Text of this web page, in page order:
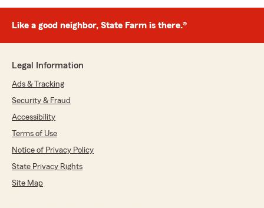
Like a good neighbor, State Farm is there.®
Legal Information
Ads & Tracking
Security & Fraud
Accessibility
Terms of Use
Notice of Privacy Policy
State Privacy Rights
Site Map